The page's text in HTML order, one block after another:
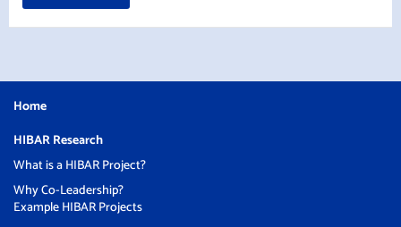
Home
HIBAR Research
What is a HIBAR Project?
Why Co-Leadership?
Example HIBAR Projects